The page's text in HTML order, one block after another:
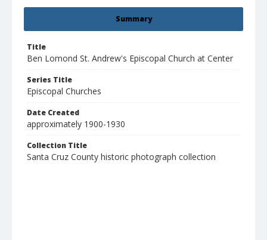
Summary
Title
Ben Lomond St. Andrew's Episcopal Church at Center
Series Title
Episcopal Churches
Date Created
approximately 1900-1930
Collection Title
Santa Cruz County historic photograph collection